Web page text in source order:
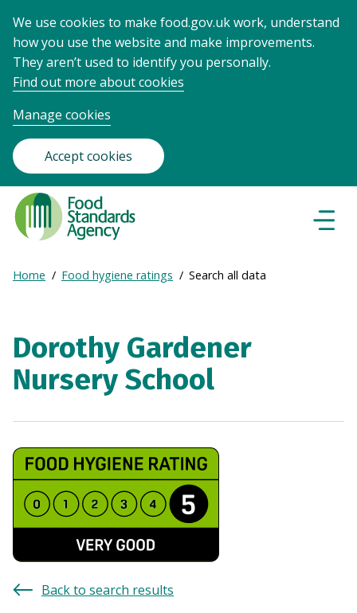
We use cookies to make food.gov.uk work, understand
how you use the website and make improvements.
They aren’t used to identify you personally.
Find out more about cookies
Manage cookies
Accept cookies
Food
Standards
Agency
Frontpage
Breadcrumb
Expand
Home Food hygiene ratings Search all data
Dorothy Gardener
Nursery School
Back to search results